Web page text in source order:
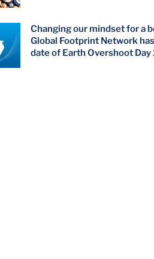
Changing our mindset for a
Global Footprint Network
date of Earth Overshoot